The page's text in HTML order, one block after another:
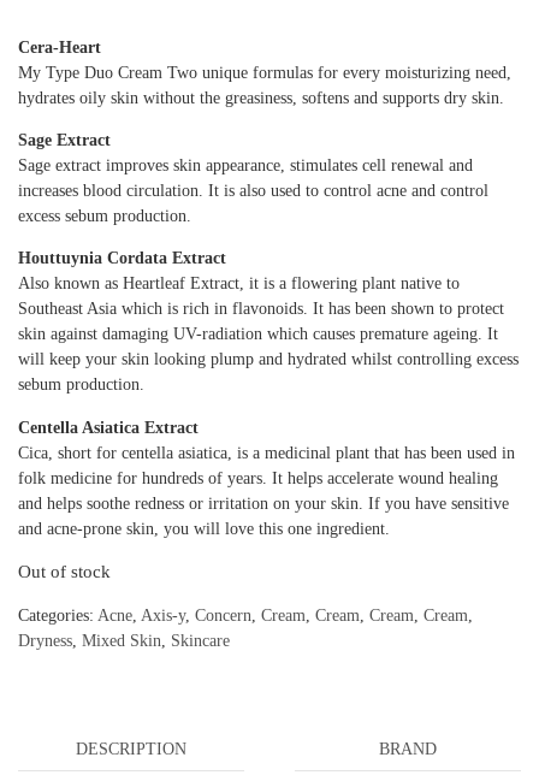
Cera-Heart
My Type Duo Cream Two unique formulas for every moisturizing need,
hydrates oily skin without the greasiness, softens and supports dry skin.
Sage Extract
Sage extract improves skin appearance, stimulates cell renewal and
increases blood circulation. It is also used to control acne and control
excess sebum production.
Houttuynia Cordata Extract
Also known as Heartleaf Extract, it is a flowering plant native to
Southeast Asia which is rich in flavonoids. It has been shown to protect
skin against damaging UV-radiation which causes premature ageing. It
will keep your skin looking plump and hydrated whilst controlling excess
sebum production.
Centella Asiatica Extract
Cica, short for centella asiatica, is a medicinal plant that has been used in
folk medicine for hundreds of years. It helps accelerate wound healing
and helps soothe redness or irritation on your skin. If you have sensitive
and acne-prone skin, you will love this one ingredient.
Out of stock
Categories: Acne Axis-y, Concern Cream Cream Cream Cream
Dryness Mixed Skin Skincare
DESCRIPTION BRAND